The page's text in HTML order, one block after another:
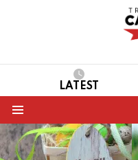
LATEST
LATEST
STORIES